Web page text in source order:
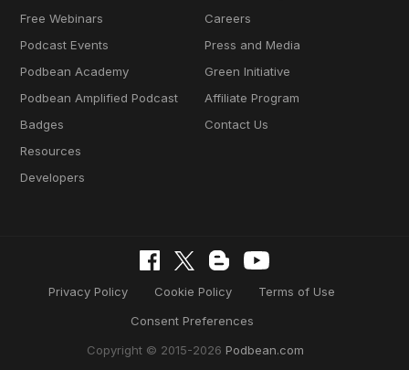
Free Webinars
Podcast Events
Podbean Academy
Podbean Amplified Podcast
Badges
Resources
Developers
Careers
Press and Media
Green Initiative
Affiliate Program
Contact Us
Privacy Policy Cookie Policy
Terms of Use
Consent Preferences
Copyright © 2015-2026 Podbean.com